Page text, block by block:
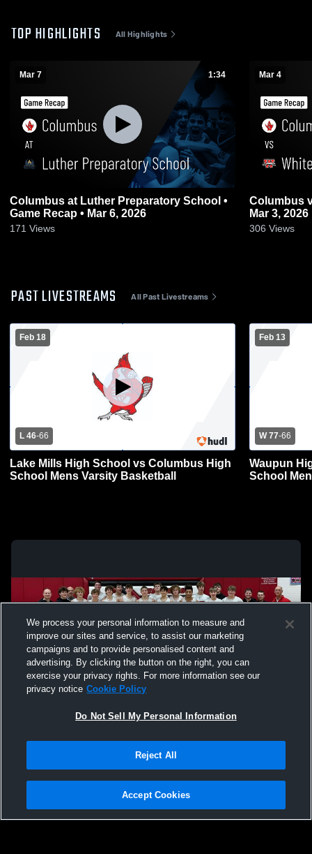
TOP HIGHLIGHTS All Highlights
Mar 7 1:34
Columbus at Luther Preparatory School •
Game Recap • Mar 6, 2026
171 Views
Mar 4
Columbus vs Whitewater • Game Recap •
Mar 3, 2026
306 Views
PAST LIVESTREAMS All Past Livestreams
Feb 18
L 46-66
Lake Mills High School vs Columbus High
School Mens Varsity Basketball
Feb 13
W 77-66
Waupun
School
Not Sell My Personal Information |Cookies
Hudl is a product and service of Agile Sports Technologies, Inc. All text and design
We process your personal information to measure and
improve our sites and service, to assist our marketing
campaigns and to provide personalised content and
advertising. By clicking the button on the right, you can
exercise your privacy rights. For more information see our
privacy notice Cookie Policy
Do Not Sell My Personal Information
Reject All
Accept Cookies